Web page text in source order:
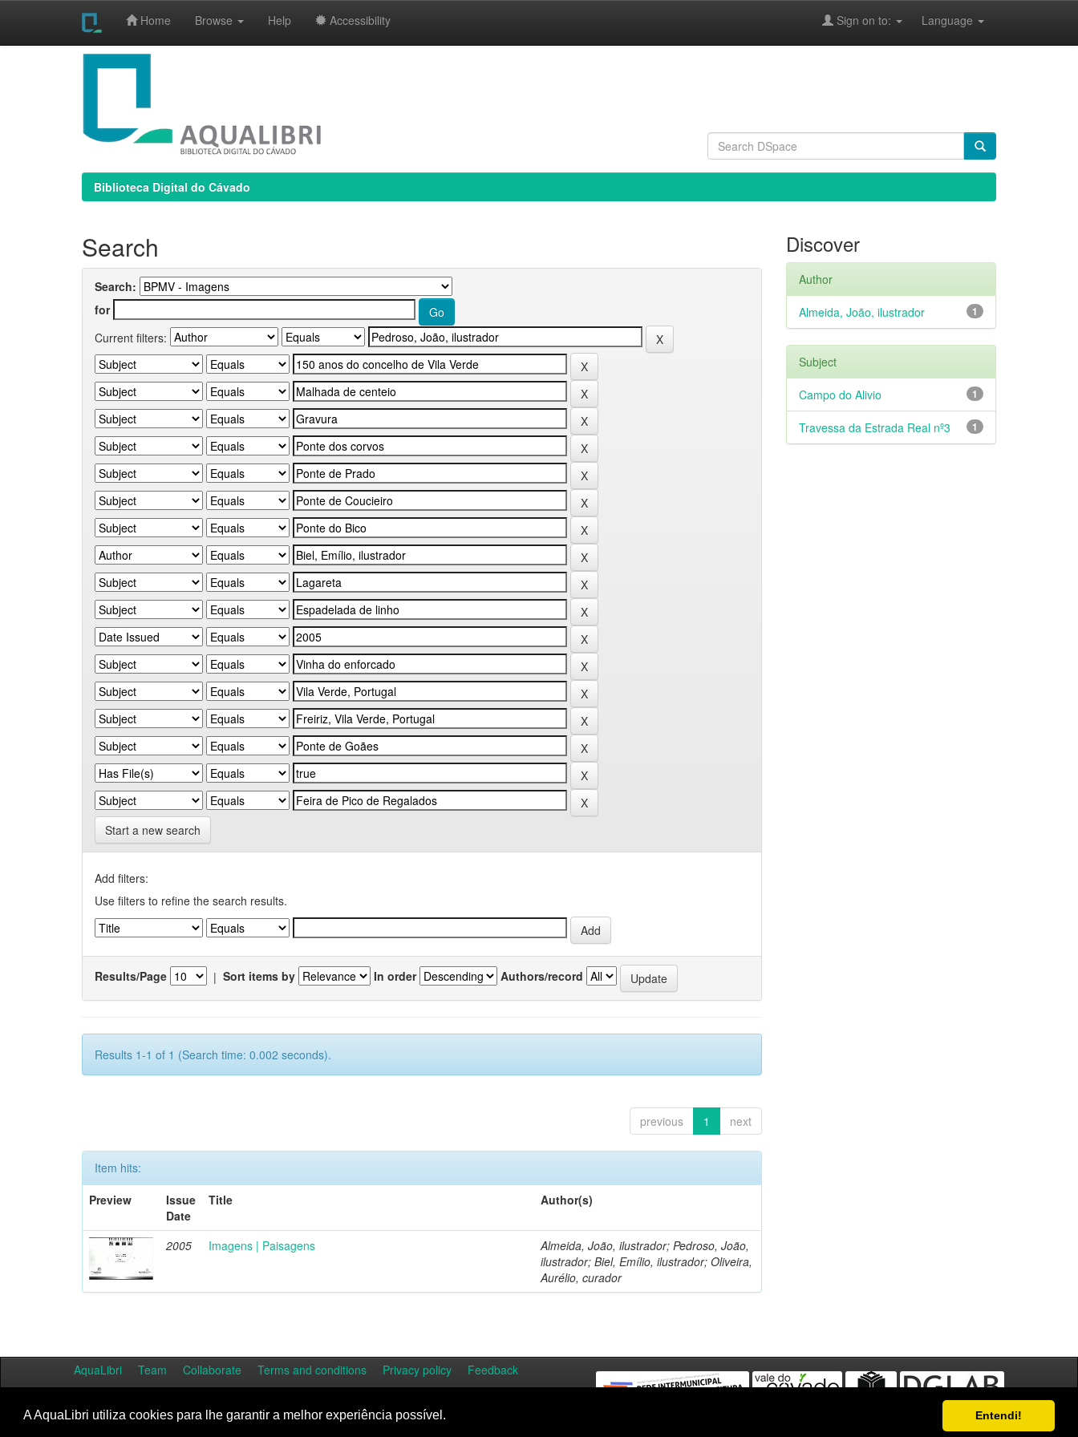
A AquaLibri utiliza cookies para lhe garantir a melhor experiência possível. Entendi!
Home Browse Help Accessibility Language
Sign on to:
Biblioteca Digital do Cávado
Search
Search:
for
Current filters:
Start a new search
Add filters:
Use filters to refine the search results.
Results/Page | Sort items by In order Authors/record
Results 1-1 of 1 (Search time: 0.002 seconds).
previous 1 next
Item hits:
Preview
Issue
Date
Title Author(s)
2005 Imagens | Paisagens
Almeida, João, ilustrador; Pedroso, João,
ilustrador; Biel, Emílio, ilustrador; Oliveira,
Aurélio, curador
Discover
Author
1
Almeida, João, ilustrador
Subject
1
Campo do Alivio
1
Travessa da Estrada Real nº3
AquaLibri Team Collaborate Terms and conditions Privacy policy Feedback